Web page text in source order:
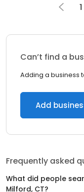
1
Can’t find a
Adding a business
Add
Frequently asked
What did people
Milford, CT?